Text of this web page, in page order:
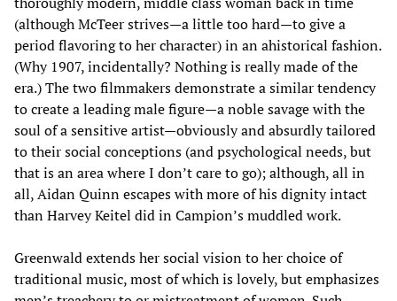
(although McTeer strives—a little too hard—to give a
period flavoring to her character) in an ahistorical fashion.
(Why 1907, incidentally? Nothing is really made of the
era.) The two filmmakers demonstrate a similar tendency
to create a leading male figure—a noble savage with the
soul of a sensitive artist—obviously and absurdly tailored
to their social conceptions (and psychological needs, but
that is an area where I don’t care to go); although, all in
all, Aidan Quinn escapes with more of his dignity intact
than Harvey Keitel did in Campion’s muddled work.
Greenwald extends her social vision to her choice of
traditional music, most of which is lovely, but emphasizes